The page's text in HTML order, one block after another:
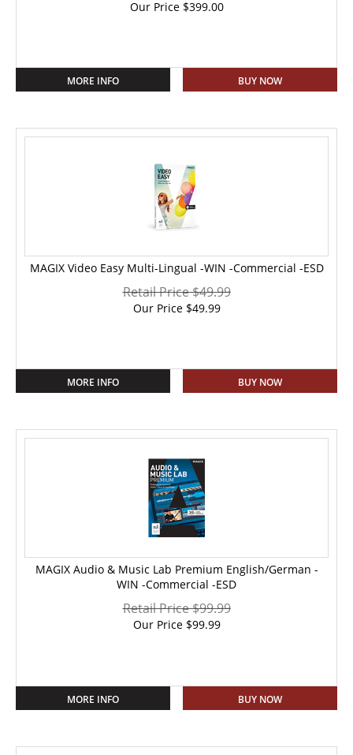
Our Price$399.00
MORE INFO BUY NOW
MAGIX Video Easy Multi-Lingual -WIN -Commercial -ESD
Retail Price $49.99
Our Price$49.99
MORE INFO BUY NOW
MAGIX Audio & Music Lab Premium English/German -
WIN -Commercial -ESD
Retail Price $99.99
Our Price$99.99
MORE INFO BUY NOW